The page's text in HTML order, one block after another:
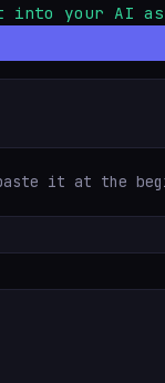
into your AI
paste it at the